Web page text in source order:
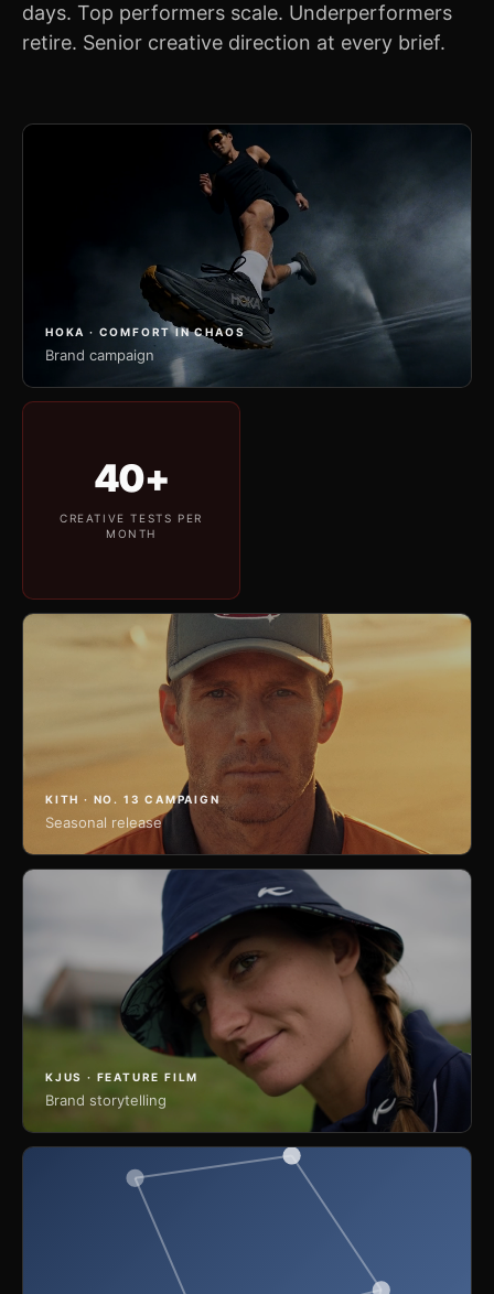
days. Top performers scale. Underperformers
retire. Senior creative direction at every brief.
HOKA · COMFORT IN CHAOS
Brand campaign
40+
CREATIVE TESTS PER
MONTH
KITH · NO. 13 CAMPAIGN
Seasonal release
KJUS · FEATURE FILM
Brand storytelling